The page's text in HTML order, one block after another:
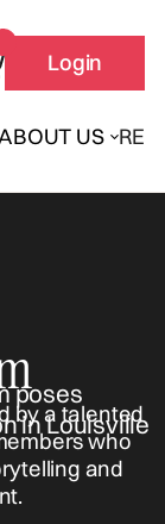
US
Login
by a talented
who
and